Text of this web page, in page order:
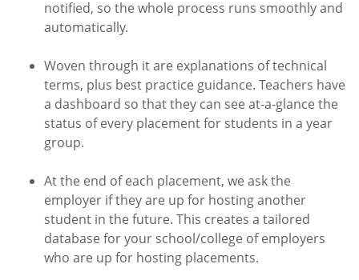
notified, so the whole process runs smoothly and
automatically.
Woven through it are explanations of technical
terms, plus best practice guidance. Teachers have
a dashboard so that they can see at-a-glance the
status of every placement for students in a year
group.
At the end of each placement, we ask the
employer if they are up for hosting another
student in the future. This creates a tailored
database for your school/college of employers
who are up for hosting placements.